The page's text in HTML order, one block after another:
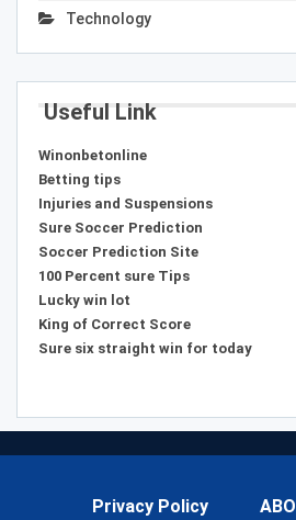
Technology
Useful Link
Winonbetonline
Betting tips
Injuries and Suspensions
Sure Soccer Prediction
Soccer Prediction Site
100 Percent sure Tips
Lucky win lot
King of Correct Score
Sure six straight win for today
Privacy Policy